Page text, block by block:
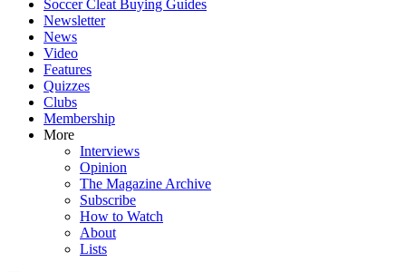
Soccer Cleat Buying Guides
Newsletter
News
Video
Features
Quizzes
Clubs
Membership
More
Interviews
Opinion
The Magazine Archive
Subscribe
How to Watch
About
Lists